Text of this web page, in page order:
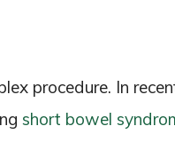
procedure. In
short bowel